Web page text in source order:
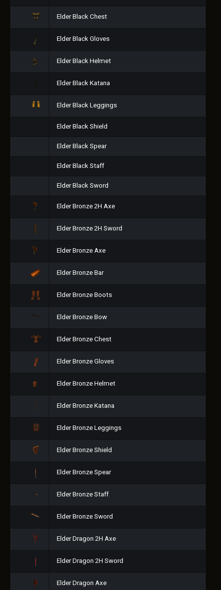
Elder Black Chest
Elder Black Gloves
Elder Black Helmet
Elder Black Katana
Elder Black Leggings
Elder Black Shield
Elder Black Spear
Elder Black Staff
Elder Black Sword
Elder Bronze 2H Axe
Elder Bronze 2H Sword
Elder Bronze Axe
Elder Bronze Bar
Elder Bronze Boots
Elder Bronze Bow
Elder Bronze Chest
Elder Bronze Gloves
Elder Bronze Helmet
Elder Bronze Katana
Elder Bronze Leggings
Elder Bronze Shield
Elder Bronze Spear
Elder Bronze Staff
Elder Bronze Sword
Elder Dragon 2H Axe
Elder Dragon 2H Sword
Elder Dragon Axe